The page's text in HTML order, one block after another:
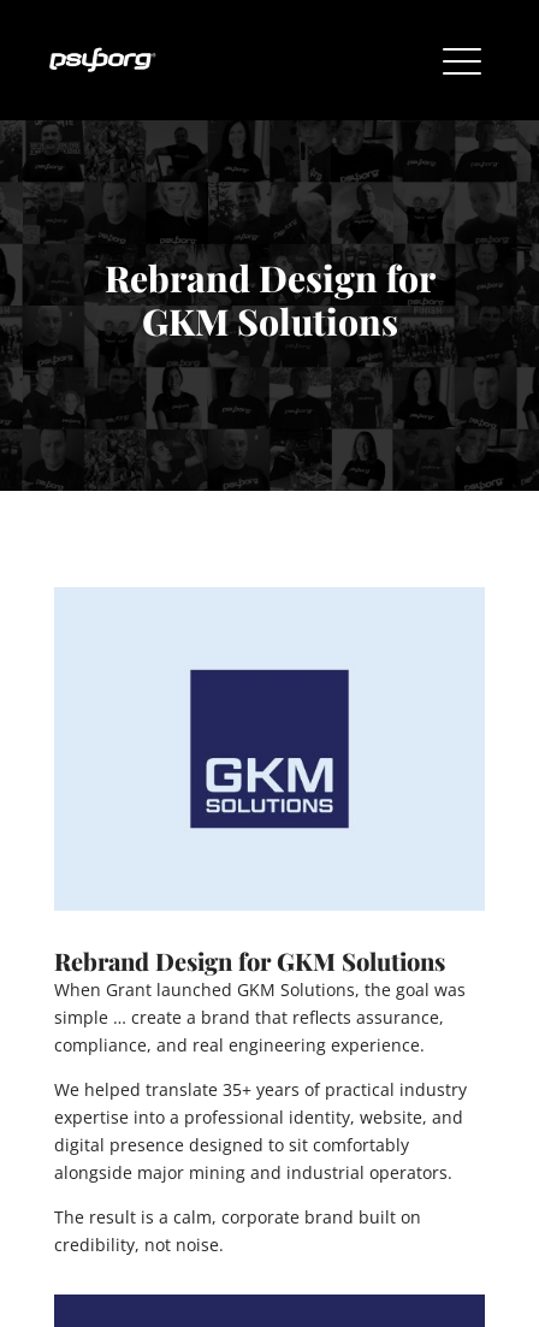
Rebrand Design for
GKM Solutions
Rebrand Design for GKM Solutions
When Grant launched GKM Solutions, the goal was
simple … create a brand that reflects assurance,
compliance, and real engineering experience.
We helped translate 35+ years of practical industry
expertise into a professional identity, website, and
digital presence designed to sit comfortably
alongside major mining and industrial operators.
The result is a calm, corporate brand built on
credibility, not noise.